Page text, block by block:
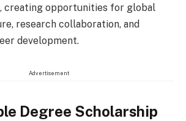
creating opportunities for global
research collaboration, and
development.
Advertisement
Degree Scholarship